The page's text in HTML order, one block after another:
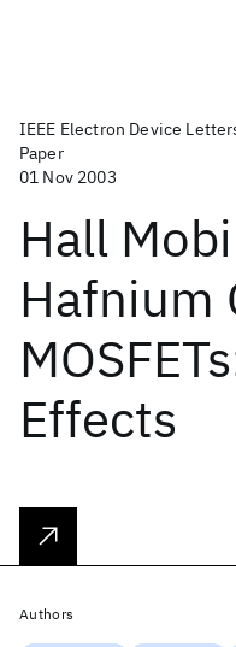
IEEE Electron Device
Paper
01 Nov 2003
Hall
Hafnium
Effects
Authors